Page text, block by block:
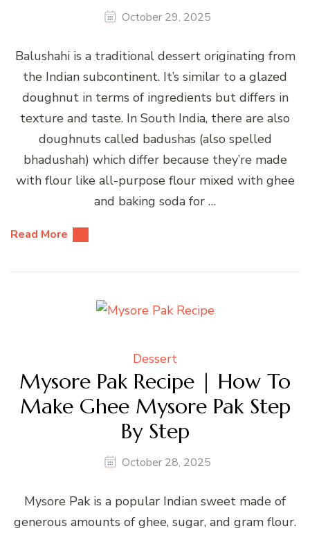
October 29, 2025
Balushahi is a traditional dessert originating from
the Indian subcontinent. It’s similar to a glazed
doughnut in terms of ingredients but differs in
texture and taste. In South India, there are also
doughnuts called badushas (also spelled
bhadushah) which differ because they’re made
with flour like all-purpose flour mixed with ghee
and baking soda for …
Read More
Dessert
Mysore Pak Recipe | How To
Make Ghee Mysore Pak Step
By Step
October 28, 2025
Mysore Pak is a popular Indian sweet made of
generous amounts of ghee, sugar, and gram flour.